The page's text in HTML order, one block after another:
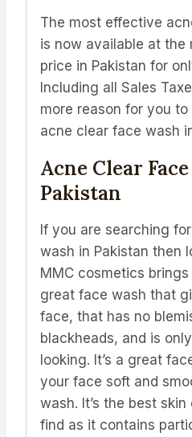
The most effective
is now available at the
price in Pakistan for
Including all Sales
more reason for you
acne clear face wash
Acne Clear
Pakistan
If you are searching
wash in Pakistan then
MMC cosmetics
great face wash that
face, that has no
blackheads, and is
looking. It’s a great
your face soft and
wash. It’s the best
find as it contains